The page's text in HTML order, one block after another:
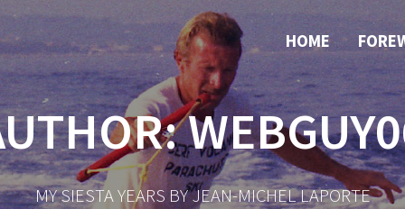
HOME
MY SIESTA YEARS BY JEAN-MICHEL LAPORTE